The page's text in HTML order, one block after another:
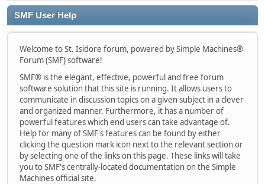
SMF User Help
Welcome to St. Isidore forum, powered by Simple Machines®
Forum (SMF) software!
SMF® is the elegant, effective, powerful and free forum
software solution that this site is running. It allows users to
communicate in discussion topics on a given subject in a clever
and organized manner. Furthermore, it has a number of
powerful features which end users can take advantage of.
Help for many of SMF's features can be found by either
clicking the question mark icon next to the relevant section or
by selecting one of the links on this page. These links will take
you to SMF's centrally-located documentation on the Simple
Machines official site.